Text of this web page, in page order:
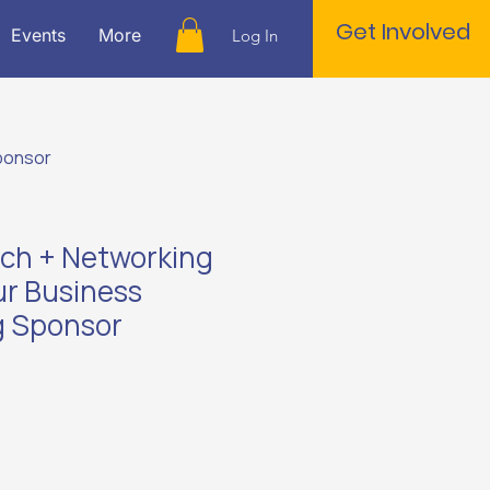
Events More Log In Get Involved
+ Networking
Business